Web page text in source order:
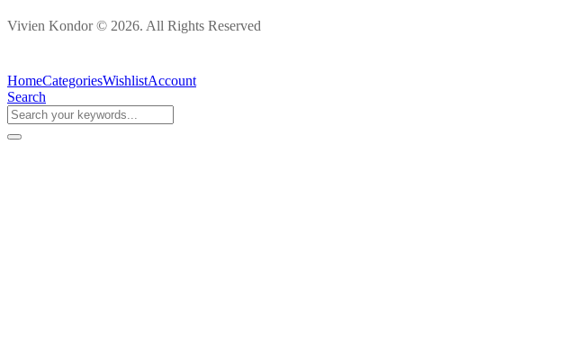
Vivien Kondor © 2026. All Rights Reserved
HomeCategoriesWishlistAccount
Search